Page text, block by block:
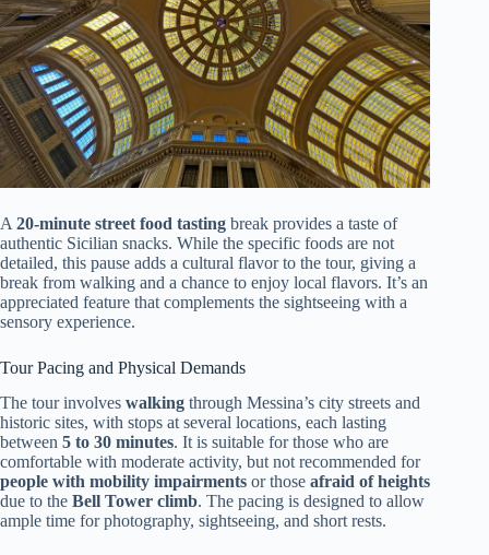
A 20-minute street food tasting break provides a taste of
authentic Sicilian snacks. While the specific foods are not
detailed, this pause adds a cultural flavor to the tour, giving a
break from walking and a chance to enjoy local flavors. It’s an
appreciated feature that complements the sightseeing with a
sensory experience.
Tour Pacing and Physical Demands
The tour involves walking through Messina’s city streets and
historic sites, with stops at several locations, each lasting
between 5 to 30 minutes. It is suitable for those who are
comfortable with moderate activity, but not recommended for
people with mobility impairments or those afraid of heights
due to the Bell Tower climb. The pacing is designed to allow
ample time for photography, sightseeing, and short rests.